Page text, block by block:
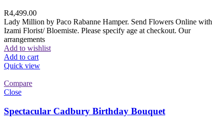
R4,499.00
Lady Million by Paco Rabanne Hamper. Send Flowers Online with
Izami Florist/ Bloemiste. Please specify age at checkout. Our
arrangements
Add to wishlist
Add to cart
Quick view
Compare
Close
Spectacular Cadbury Birthday Bouquet